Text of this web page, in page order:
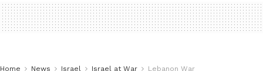
Home News Israel Israel at War Lebanon War